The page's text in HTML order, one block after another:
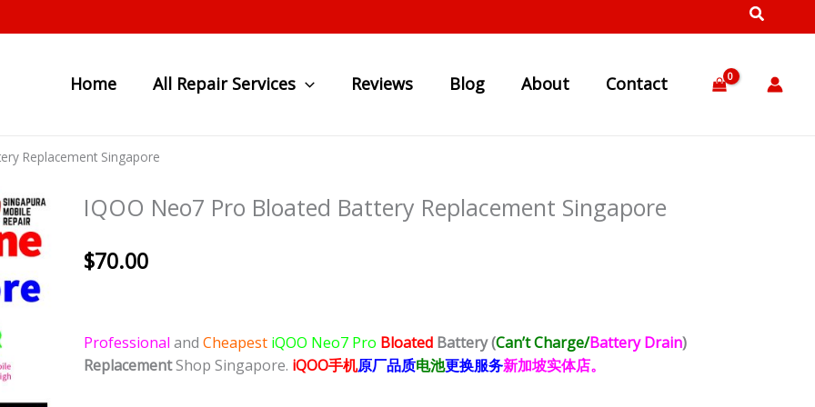
Home All Repair Services Reviews Blog About Contact
Replacement Singapore
IQOO Neo7 Pro Bloated Battery Replacement Singapore
$70.00
Professional and Cheapest iQOO Neo7 Pro Bloated Battery(Can’t Charge/Battery Drain)
ReplacementShop Singapore. iQOO手机原厂品质电池更换服务新加坡实体店。